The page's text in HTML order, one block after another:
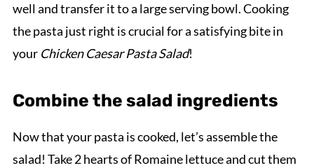
well and transfer it to a large serving bowl. Cooking
the pasta just right is crucial for a satisfying bite in
your Chicken Caesar Pasta Salad!
Combine the salad ingredients
Now that your pasta is cooked, let’s assemble the
salad! Take 2 hearts of Romaine lettuce and cut them